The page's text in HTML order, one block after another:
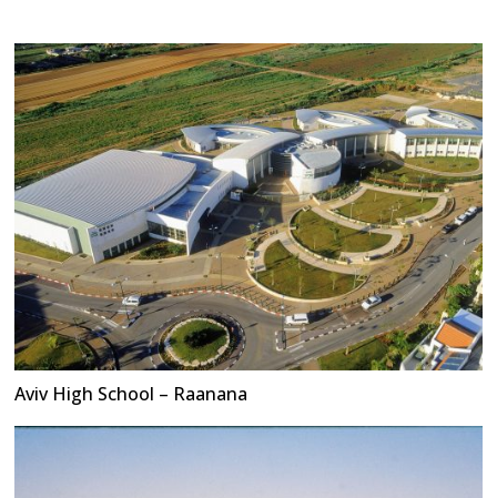
Aviv High School – Raanana